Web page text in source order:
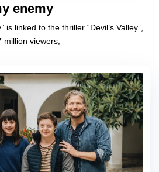
enemy
is linked to the thriller “Devil’s Valley”,
viewers,